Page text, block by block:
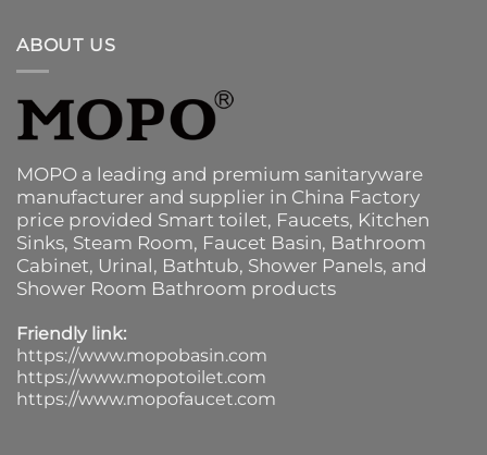
ABOUT US
MOPO a leading and premium sanitaryware
manufacturer and supplier in China Factory
price provided Smart toilet, Faucets, Kitchen
Sinks, Steam Room, Faucet Basin, Bathroom
Cabinet, Urinal, Bathtub, Shower Panels, and
Shower Room Bathroom products
Friendly link:
https://www.mopobasin.com
https://www.mopotoilet.com
https://www.mopofaucet.com